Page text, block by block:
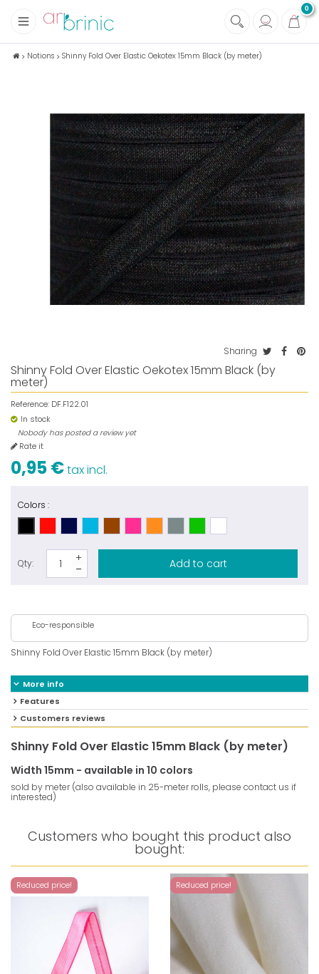
0
Fabrics
+
Green house
+
Books & Magazines
Notions Shinny Fold Over Elastic Oekotex 15mm Black (by meter)
Sharing
Shinny Fold Over Elastic Oekotex 15mm Black (by
meter)
Reference: DF.F122.01
In stock
Nobody has posted a review yet
Rate it
0,95 €tax incl.
Colors :
Qty: Add to cart
Eco-responsible
Shinny Fold Over Elastic 15mm Black (by meter)
More info
Features
Customers reviews
Shinny Fold Over Elastic 15mm Black (by meter)
Width 15mm - available in 10 colors
sold by meter (also available in 25-meter rolls, please contact us if
interested)
Customers who bought this product also
bought:
Reduced price! Reduced price!